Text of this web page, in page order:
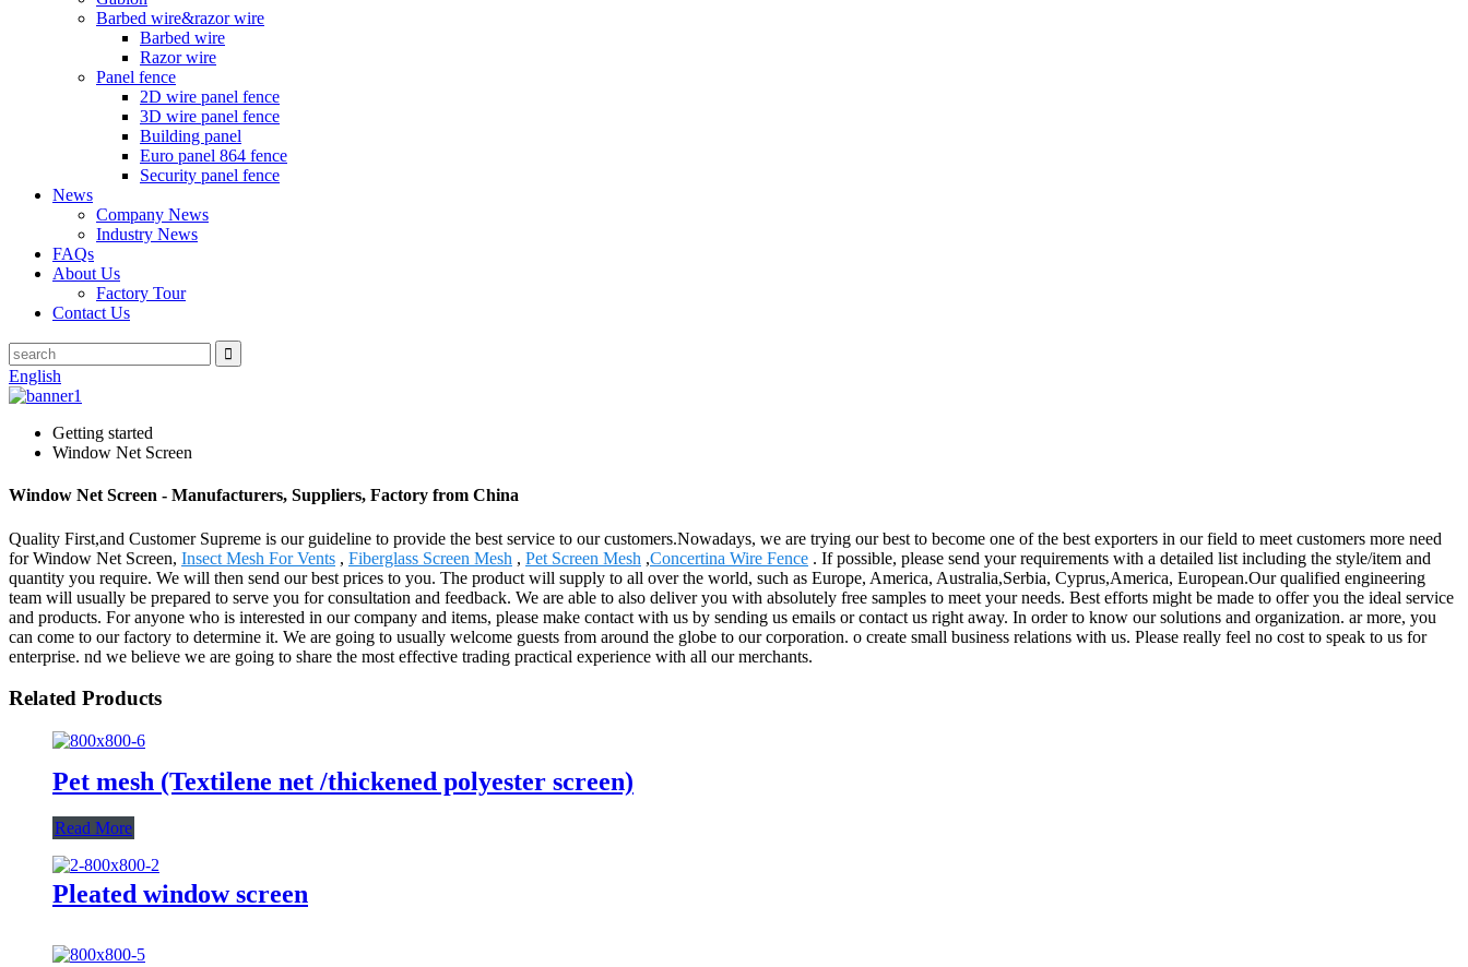
Barbed wire&razor wire
Barbed wire
Razor wire
Panel fence
2D wire panel fence
3D wire panel fence
Building panel
Euro panel 864 fence
Security panel fence
News
Company News
Industry News
FAQs
About Us
Factory Tour
Contact Us
English
Getting started
Window Net Screen
Window Net Screen - Manufacturers, Suppliers, Factory from China
Quality First,and Customer Supreme is our guideline to provide the best service to our customers.Nowadays, we are trying our best to become one of the best exporters in our field to meet customers more need
for Window Net Screen, Insect Mesh For Vents , Fiberglass Screen Mesh , Pet Screen Mesh ,Concertina Wire Fence . If possible, please send your requirements with a detailed list including the style/item and
quantity you require. We will then send our best prices to you. The product will supply to all over the world, such as Europe, America, Australia,Serbia, Cyprus,America, European.Our qualified engineering
team will usually be prepared to serve you for consultation and feedback. We are able to also deliver you with absolutely free samples to meet your needs. Best efforts might be made to offer you the ideal service
and products. For anyone who is interested in our company and items, please make contact with us by sending us emails or contact us right away. In order to know our solutions and organization. ar more, you
can come to our factory to determine it. We are going to usually welcome guests from around the globe to our corporation. o create small business relations with us. Please really feel no cost to speak to us for
enterprise. nd we believe we are going to share the most effective trading practical experience with all our merchants.
Related Products
Pet mesh (Textilene net /thickened polyester screen)
Read More
Pleated window screen